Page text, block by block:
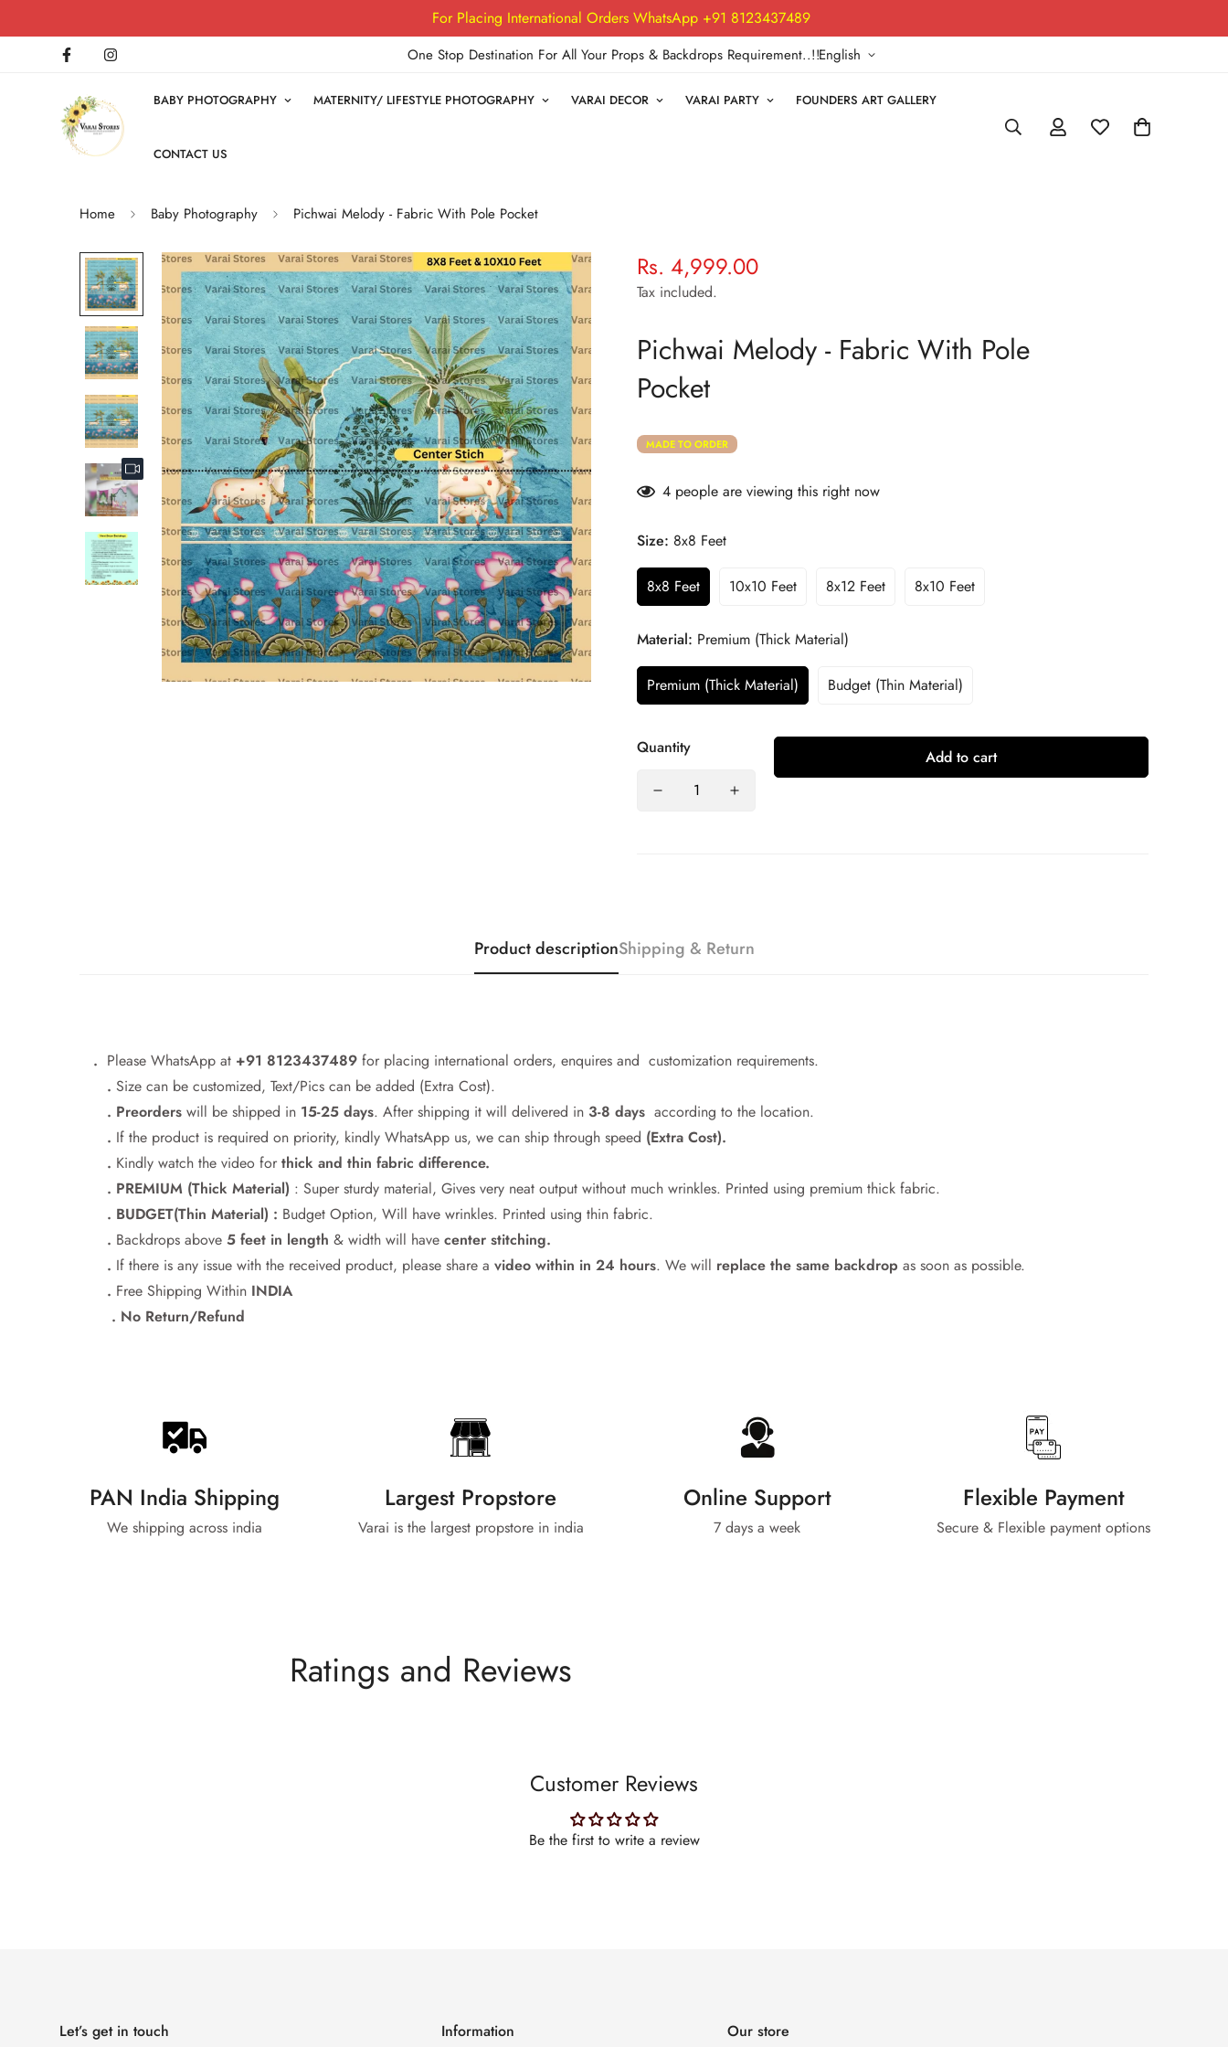
For Placing International Orders WhatsApp +91 8123437489
One Stop Destination For All Your Props & Backdrops Requirement..!!English
BABY PHOTOGRAPHY MATERNITY/ LIFESTYLE PHOTOGRAPHY VARAI DECOR VARAI PARTY FOUNDERS ART GALLERY
CONTACT US
Home Baby Photography Pichwai Melody - Fabric With Pole Pocket
Regular
price
Rs. 4,999.00
Tax included.
Pichwai Melody - Fabric With Pole
Pocket
MADE TO ORDER
4 people are viewing this right now
Size: 8x8 Feet
8x8 Feet 10x10 Feet 8x12 Feet 8x10 Feet
Material: Premium (Thick Material)
Premium (Thick Material) Budget (Thin Material)
Quantity Add to cart
Product descriptionShipping & Return
. Please WhatsApp at +91 8123437489 for placing international orders, enquires and customization requirements.
. Size can be customized, Text/Pics can be added (Extra Cost).
. Preorders will be shipped in 15-25 days. After shipping it will delivered in 3-8 days according to the location.
. If the product is required on priority, kindly WhatsApp us, we can ship through speed (Extra Cost).
. Kindly watch the video for thick and thin fabric difference.
. PREMIUM (Thick Material) : Super sturdy material, Gives very neat output without much wrinkles. Printed using premium thick fabric.
. BUDGET(Thin Material) : Budget Option, Will have wrinkles. Printed using thin fabric.
. Backdrops above 5 feet in length & width will have center stitching.
. If there is any issue with the received product, please share a video within in 24 hours. We will replace the same backdrop as soon as possible.
. Free Shipping Within INDIA
. No Return/Refund
PAN India Shipping
We shipping across india
Largest Propstore
Varai is the largest propstore in india
Online Support
7 days a week
Flexible Payment
Secure & Flexible payment options
Ratings and Reviews
Customer Reviews
Be the first to write a review
Let’s get in touch Information Our store
Confirm your age
Are you 18 years old or older?
No, I'm not Yes, I am